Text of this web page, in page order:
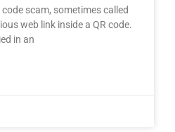
scam, sometimes called
web link inside a QR code.
in an